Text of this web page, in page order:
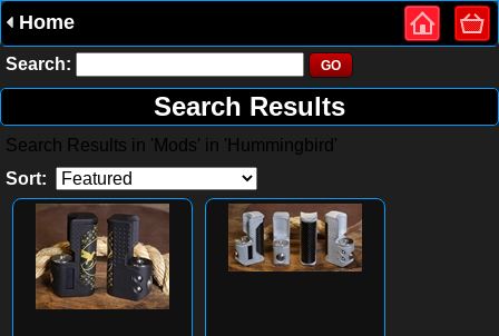
Home
Search:
Search Results
Search Results in 'Mods' in 'Hummingbird'
Sort: